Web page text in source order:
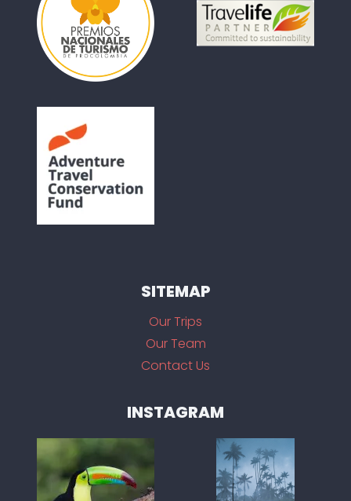
SITEMAP
Our Trips
Our Team
Contact Us
INSTAGRAM